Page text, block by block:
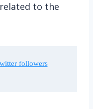
to the
followers